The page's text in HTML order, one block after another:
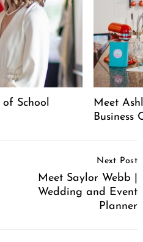
School
Meet
Business
Next Post
Meet Saylor Webb |
Wedding and Event
Planner